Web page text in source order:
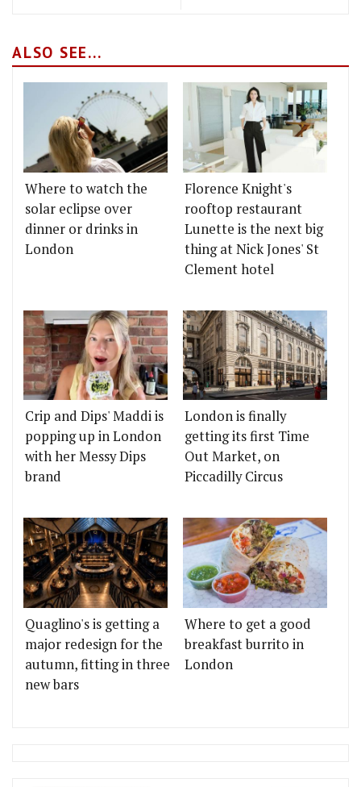
ALSO SEE...
Where to watch the
solar eclipse over
dinner or drinks in
London
Florence Knight's
rooftop restaurant
Lunette is the next big
thing at Nick Jones' St
Clement hotel
Crip and Dips' Maddi is
popping up in London
with her Messy Dips
brand
London is finally
getting its first Time
Out Market, on
Piccadilly Circus
Quaglino's is getting a
major redesign for the
autumn, fitting in three
new bars
Where to get a good
breakfast burrito in
London